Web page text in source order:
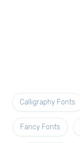
Calligraphy Fonts
Fancy Fonts